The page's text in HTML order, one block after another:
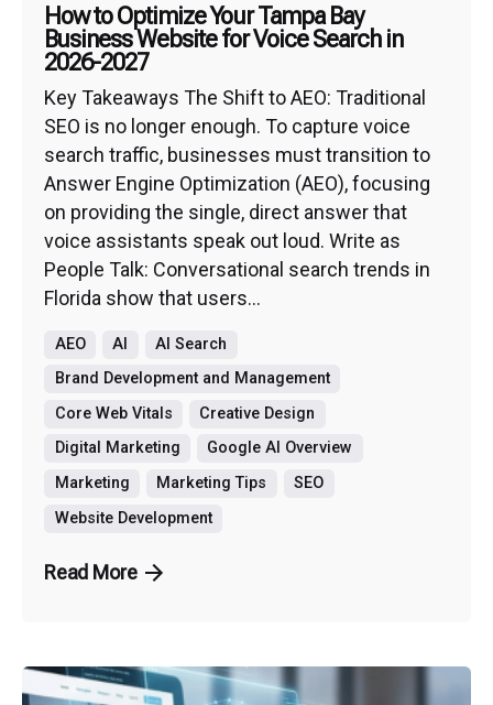
How to Optimize Your Tampa Bay
Business Website for Voice Search in
2026-2027
Key Takeaways The Shift to AEO: Traditional
SEO is no longer enough. To capture voice
search traffic, businesses must transition to
Answer Engine Optimization (AEO), focusing
on providing the single, direct answer that
voice assistants speak out loud. Write as
People Talk: Conversational search trends in
Florida show that users...
AEO AI
AI Search
Brand Development and Management
Core Web Vitals
Creative Design
Digital Marketing
Google AI Overview
Marketing
Marketing Tips
SEO
Website Development
Read More